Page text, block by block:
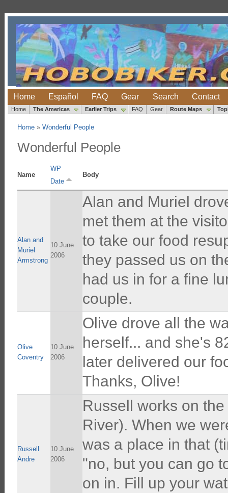
Home Español FAQ Gear Search Contact
Home The Americas Earlier Trips FAQ Gear Route Maps
Home» Wonderful People
Wonderful People
Name
WP
Date
Body
Alan and
Muriel
Armstrong
10 June
2006
Alan and Muriel
met them at the
to take our food
they passed us on
had us in for a fine
couple.
Olive
Coventry
10 June
2006
Olive drove all the
herself... and she's
later delivered our
Thanks, Olive!
Russell
Andre
10 June
2006
Russell works on
River). When we
was a place in that
"no, but you can go
on in. Fill up your